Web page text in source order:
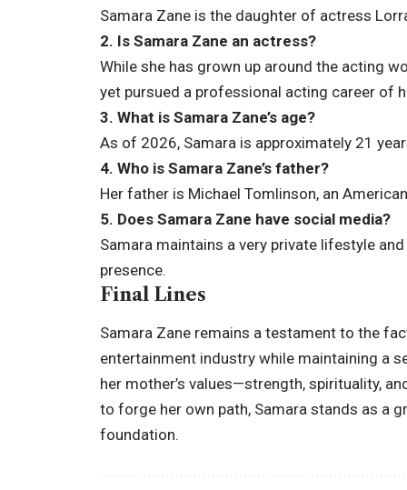
Samara Zane is the daughter of actress
2. Is Samara Zane an actress?
While she has grown up around the acting
yet pursued a professional acting career of
3. What is Samara Zane’s age?
As of 2026, Samara is approximately 21
4. Who is Samara Zane’s father?
Her father is Michael Tomlinson, an
5. Does Samara Zane have social media?
Samara maintains a very private lifestyle
presence.
Final Lines
Samara Zane remains a testament to the
entertainment industry while maintaining a
her mother’s values—strength, spirituality,
to forge her own path, Samara stands as a
foundation.